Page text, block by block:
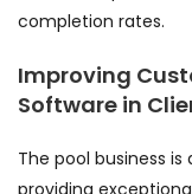
completion rates.
Improving
Software in
The pool business
providing